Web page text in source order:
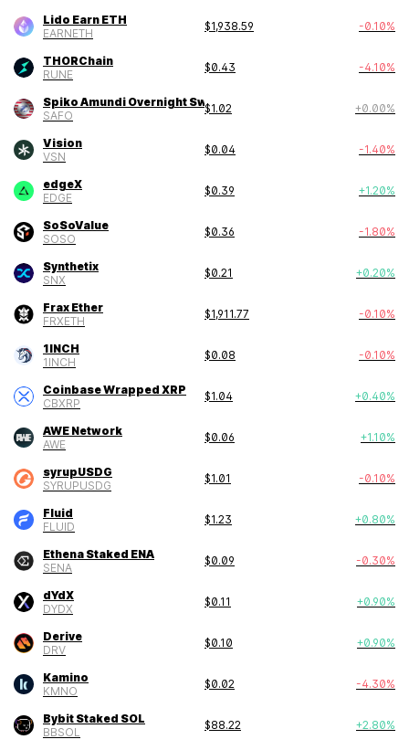
Lido Earn ETH
EARNETH
$1,938.59 -0.10%
THORChain
RUNE
$0.43 -4.10%
Spiko Amundi Overnight Swap Fund
SAFO
$1.02 +0.00%
Vision
VSN
$0.04 -1.40%
edgeX
EDGE
$0.39 +1.20%
SoSoValue
SOSO
$0.36 -1.80%
Synthetix
SNX
$0.21 +0.20%
Frax Ether
FRXETH
$1,911.77 -0.10%
1INCH
1INCH
$0.08 -0.10%
Coinbase Wrapped XRP
CBXRP
$1.04 +0.40%
AWE Network
AWE
$0.06 +1.10%
syrupUSDG
SYRUPUSDG
$1.01 -0.10%
Fluid
FLUID
$1.23 +0.80%
Ethena Staked ENA
SENA
$0.09 -0.30%
dYdX
DYDX
$0.11 +0.90%
Derive
DRV
$0.10 +0.90%
Kamino
KMNO
$0.02 -4.30%
Bybit Staked SOL
BBSOL
$88.22 +2.80%